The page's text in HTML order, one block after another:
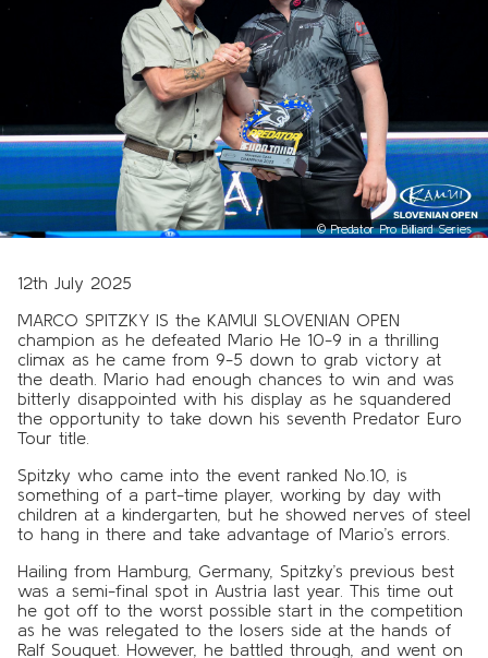
©Predator Pro Billiard Series
12th July 2025
MARCO SPITZKY IS the KAMUI SLOVENIAN OPEN
champion as he defeated Mario He 10-9 in a thrilling
climax as he came from 9-5 down to grab victory at
the death. Mario had enough chances to win and was
bitterly disappointed with his display as he squandered
the opportunity to take down his seventh Predator Euro
Tour title.
Spitzky who came into the event ranked No.10, is
something of a part-time player, working by day with
children at a kindergarten, but he showed nerves of steel
to hang in there and take advantage of Mario’s errors.
Hailing from Hamburg, Germany, Spitzky’s previous best
was a semi-final spot in Austria last year. This time out
he got off to the worst possible start in the competition
as he was relegated to the losers side at the hands of
Ralf Souquet. However, he battled through, and went on